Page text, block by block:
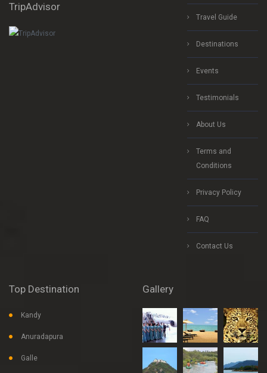
TripAdvisor
Travel Guide
Destinations
Events
Testimonials
About Us
Terms and
Conditions
Privacy Policy
FAQ
Contact Us
Top Destination
Kandy
Anuradapura
Galle
Gallery